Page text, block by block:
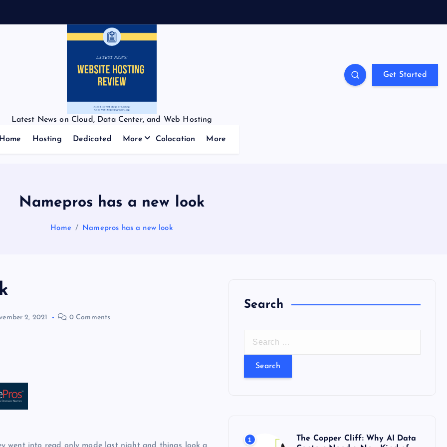
Latest News on Cloud, Data Center, and Web Hosting
Get Started
Home Hosting Dedicated More Colocation More
Namepros has a new look
Home Namepros has a new look
2, 2021 0 Comments
Search
r
r 1
The Copper Cliff: Why AI Data